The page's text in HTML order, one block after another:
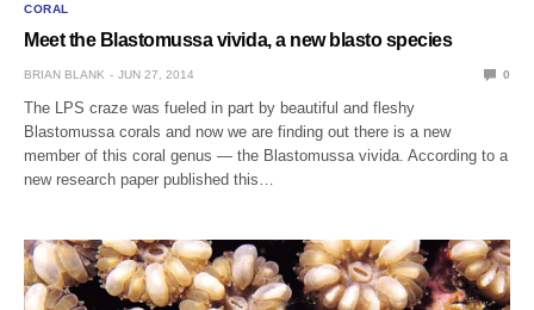
CORAL
Meet the Blastomussa vivida, a new blasto species
BRIAN BLANK JUN 27, 2014 0
The LPS craze was fueled in part by beautiful and fleshy
Blastomussa corals and now we are finding out there is a new
member of this coral genus — the Blastomussa vivida. According to a
new research paper published this…